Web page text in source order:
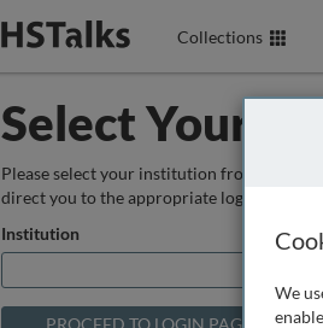
Collections
Select Your
Please select your institution from the box
direct you to the appropriate login page.
Institution
We